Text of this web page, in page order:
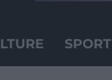
SPORT